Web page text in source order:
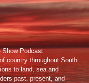
Show Podcast
country throughout South
to land, sea and
past, present, and